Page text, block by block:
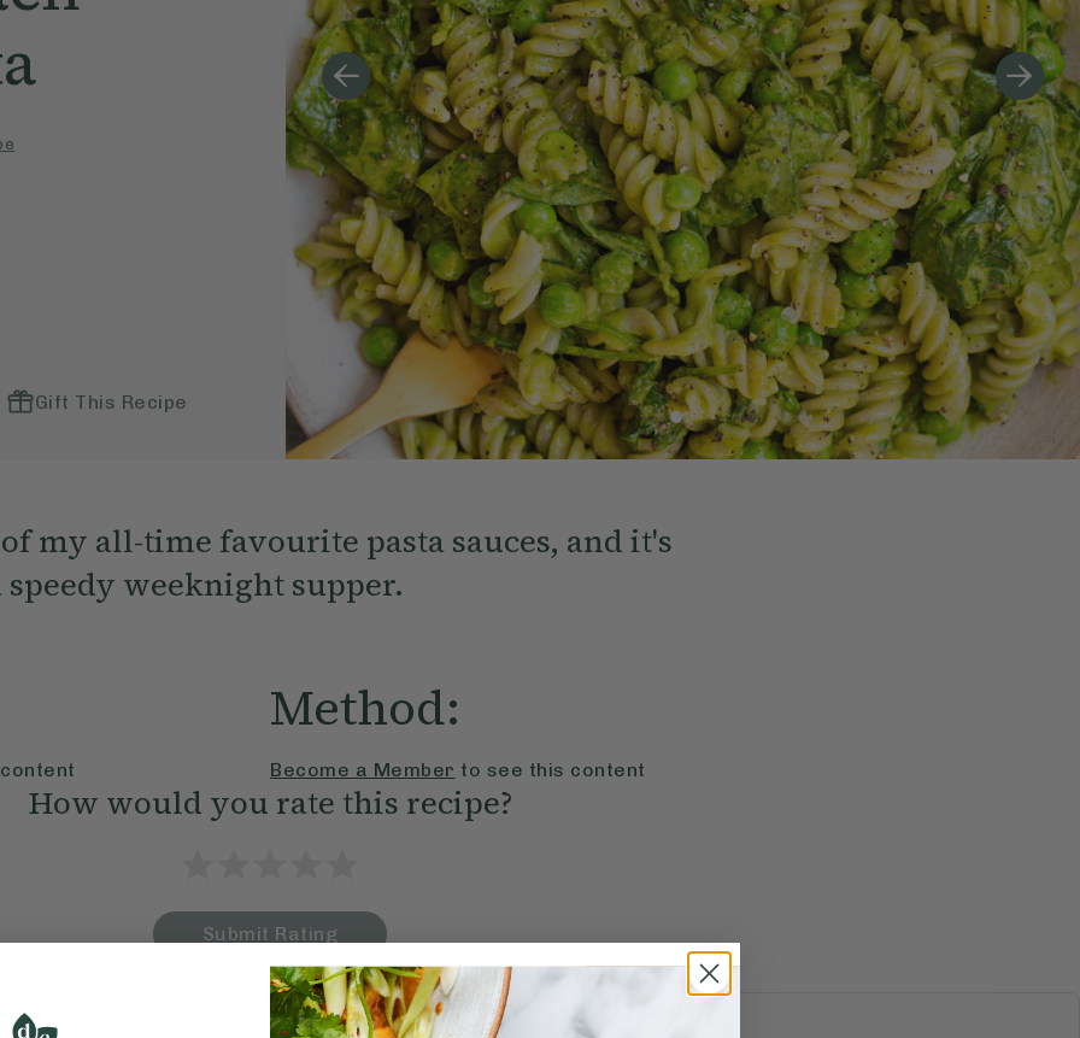
Gift This Recipe
my all-time favourite pasta sauces, and it's
weeknight supper.
Method:
Become a Member to see this content
How would you rate this recipe?
Submit Rating
More recipes